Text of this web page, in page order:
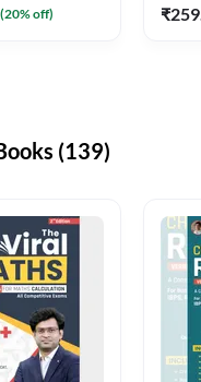
(20% off) ₹
(139)